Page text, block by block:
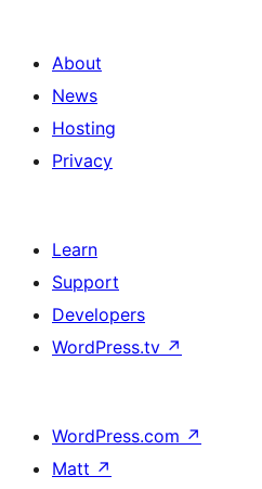
About
News
Hosting
Privacy
Learn
Support
Developers
WordPress.tv ↗
WordPress.com ↗
Matt ↗